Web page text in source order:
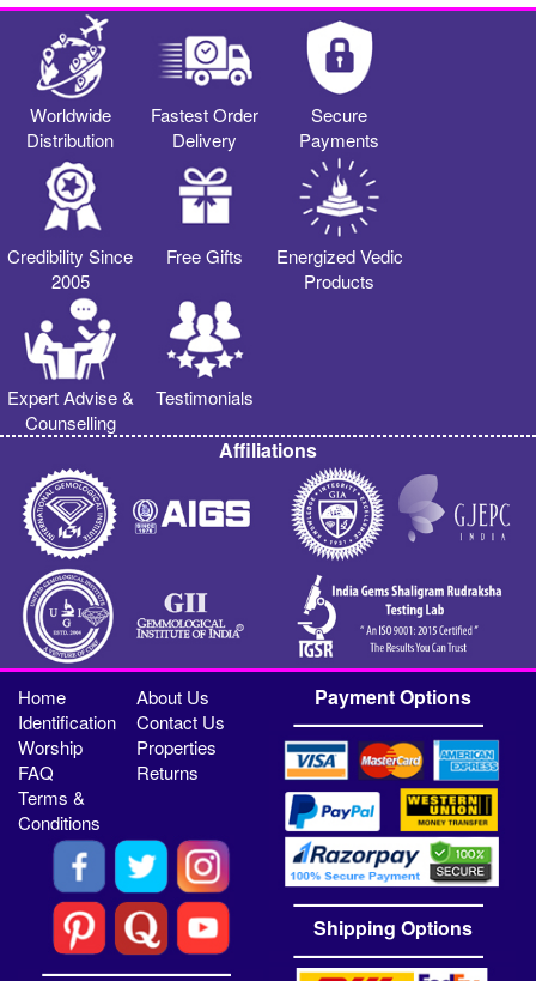
Worldwide
Distribution
Fastest Order
Delivery
Secure
Payments
Credibility Since
2005
Free Gifts
Energized Vedic
Products
Expert Advise &
Counselling
Testimonials
Affiliations
Home
About Us
Identification
Contact Us
Worship
Properties
FAQ
Returns
Terms &
Conditions
Payment Options
Shipping Options